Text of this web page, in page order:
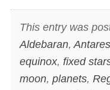
This entry was
Aldebaran, Antares
equinox, fixed
moon, planets,